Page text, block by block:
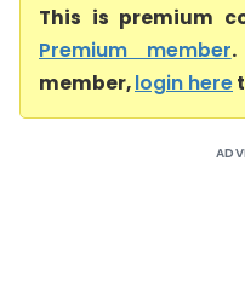
This is premium
Premium member
member,login here